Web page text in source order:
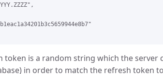
token is a random string which the server
in order to match the refresh token